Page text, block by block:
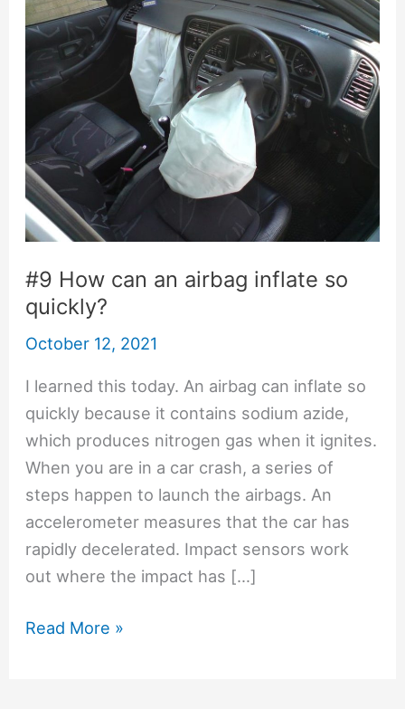
#9 How can an airbag inflate so
quickly?
October 12, 2021
I learned this today. An airbag can inflate so
quickly because it contains sodium azide,
which produces nitrogen gas when it ignites.
When you are in a car crash, a series of
steps happen to launch the airbags. An
accelerometer measures that the car has
rapidly decelerated. Impact sensors work
out where the impact has […]
#9
Read More »